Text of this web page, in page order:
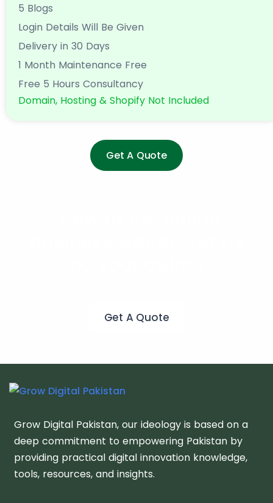
5 Blogs
Login Details Will Be Given
Delivery in 30 Days
1 Month Maintenance Free
Free 5 Hours Consultancy
Domain, Hosting & Shopify Not Included
Get A Quote
Get A Quote
Grow Digital Pakistan, our ideology is based on a
deep commitment to empowering Pakistan by
providing practical digital innovation knowledge,
tools, resources, and insights.